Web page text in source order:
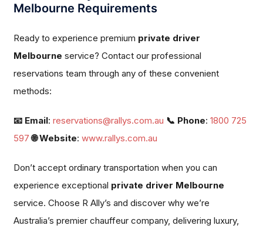
Melbourne Requirements
Ready to experience premium private driver
Melbourne service? Contact our professional
reservations team through any of these convenient
methods:
📧 Email:reservations@rallys.com.au 📞 Phone:1800 725
597 🌐 Website:www.rallys.com.au
Don’t accept ordinary transportation when you can
experience exceptional private driver Melbourne
service. Choose R Ally’s and discover why we’re
Australia’s premier chauffeur company, delivering luxury,